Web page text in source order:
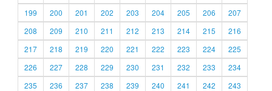
199
200 201 202 203 204 205 206
207
208
209 210 211 212 213 214 215
216
217
218 219 220 221 222 223 224
225
226
227 228 229 230 231 232 233
234
235
236 237 238 239 240 241 242
243